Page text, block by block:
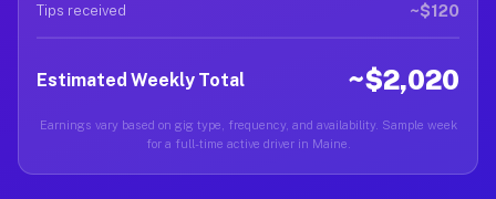
Tips received ~$120
Estimated Weekly Total ~$2,020
Earnings vary based on gig type, frequency, and availability. Sample week
for a full-time active driver in Maine.